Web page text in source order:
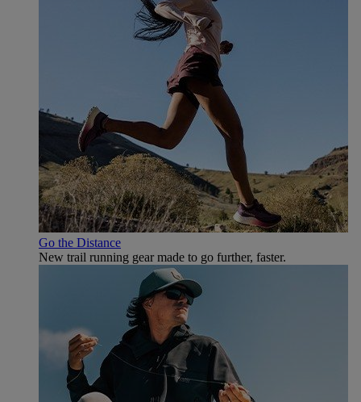
Go the Distance
New trail running gear made to go further, faster.